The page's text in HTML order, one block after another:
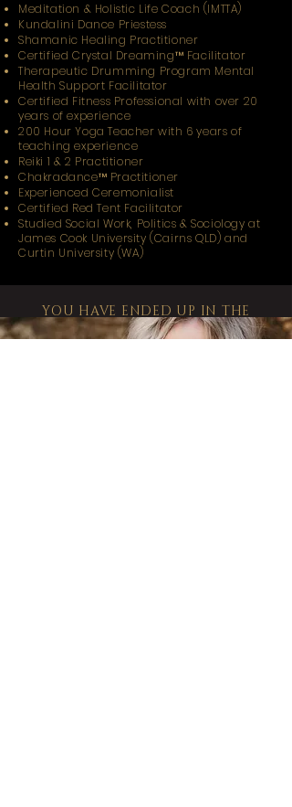
Meditation & Holistic Life Coach (IMTTA)
Kundalini Dance Priestess
Shamanic Healing Practitioner
Certified Crystal Dreaming™️ Facilitator
Therapeutic Drumming Program Mental
Health Support Facilitator
Certified Fitness Professional with over 20
years of experience
200 Hour Yoga Teacher with 6 years of
teaching experience
Reiki 1 & 2 Practitioner
Chakradance™️ Practitioner
Experienced Ceremonialist
Certified Red Tent Facilitator
Studied Social Work, Politics & Sociology at
James Cook University (Cairns QLD) and
Curtin University (WA)
YOU HAVE ENDED UP IN THE
PLACE YOU NEVER THOUGHT YOU